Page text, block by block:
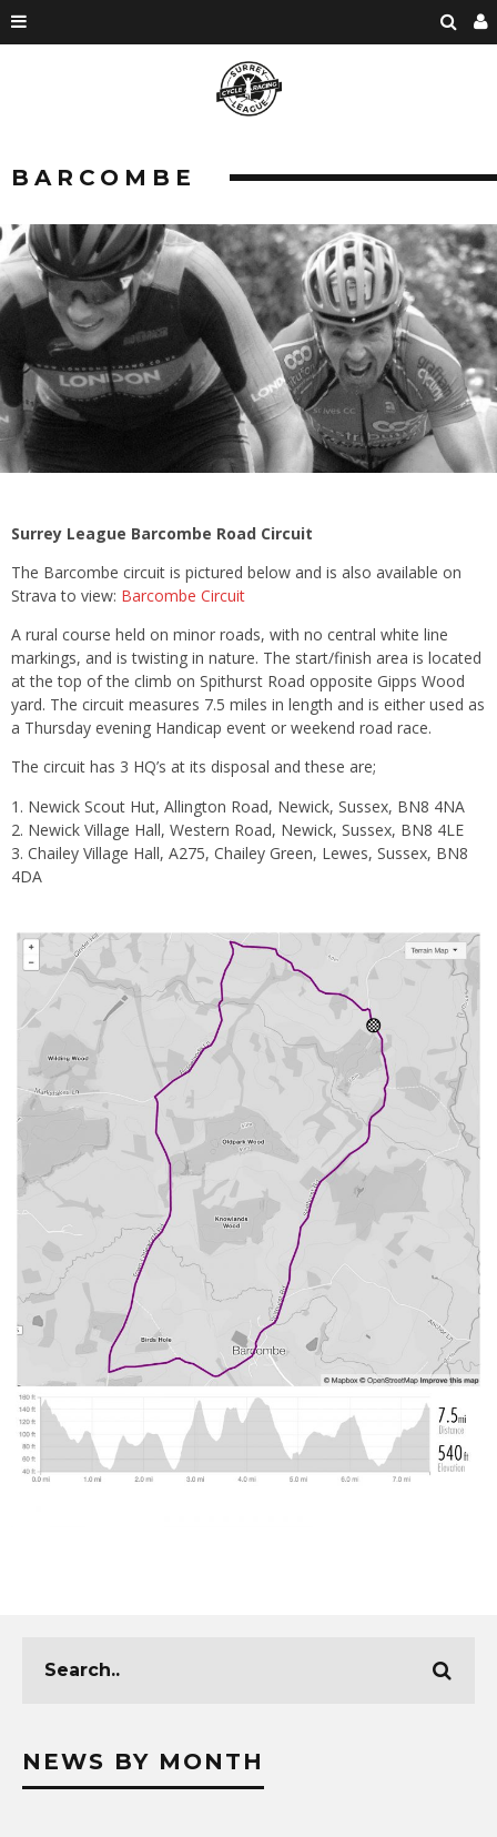
BARCOMBE
Surrey League Barcombe Road Circuit
The Barcombe circuit is pictured below and is also available on
Strava to view: Barcombe Circuit
A rural course held on minor roads, with no central white line
markings, and is twisting in nature. The start/finish area is located
at the top of the climb on Spithurst Road opposite Gipps Wood
yard. The circuit measures 7.5 miles in length and is either used as
a Thursday evening Handicap event or weekend road race.
The circuit has 3 HQ’s at its disposal and these are;
Newick Scout Hut, Allington Road, Newick, Sussex, BN8 4NA
Newick Village Hall, Western Road, Newick, Sussex, BN8 4LE
Chailey Village Hall, A275, Chailey Green, Lewes, Sussex, BN8
4DA
NEWS BY MONTH